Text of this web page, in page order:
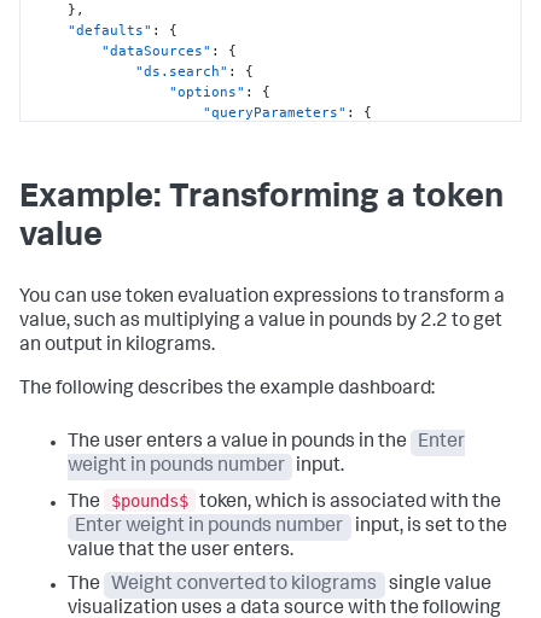
} ,
"defaults" :
{
"dataSources" :
{
"ds.search" :
{
"options" :
{
"queryParameters" :
{
"$global_time.latest$"
"options" : {
"queryParameters": {
"$global_time.earliest$"
"latest":
"$global_time.latest$"
}
}
},
"visualizations" : {
"global" : {
"showProgressBar": true
},
Example: Transforming a token
value
You can use token evaluation expressions to transform a
value, such as multiplying a value in pounds by 2.2 to get
an output in kilograms.
The following describes the example dashboard:
The user enters a value in pounds in the
Enter
weight in pounds number
input.
The
$pounds$ token, which is associated with the
Enter weight in pounds number
input, is set to the
value that the user enters.
The
Weight converted to kilograms
single value
visualization uses a data source with the following